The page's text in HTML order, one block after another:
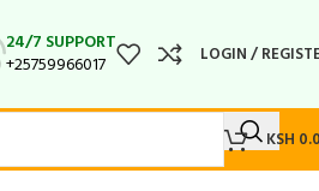
24/7 SUPPORT
+25759966017
LOGIN /
KSH